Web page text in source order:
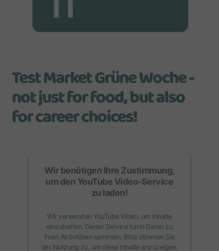
Test Market Grüne Woche -
not just for food, but also
for career choices!
Wir benötigen Ihre Zustimmung,
um den YouTube Video-Service
zu laden!
Wir verwenden YouTube Video, um Inhalte
einzubetten. Dieser Service kann Daten zu
Ihren Aktivitäten sammeln. Bitte stimmen Sie
der Nutzung zu, um diese Inhalte anzuzeigen.